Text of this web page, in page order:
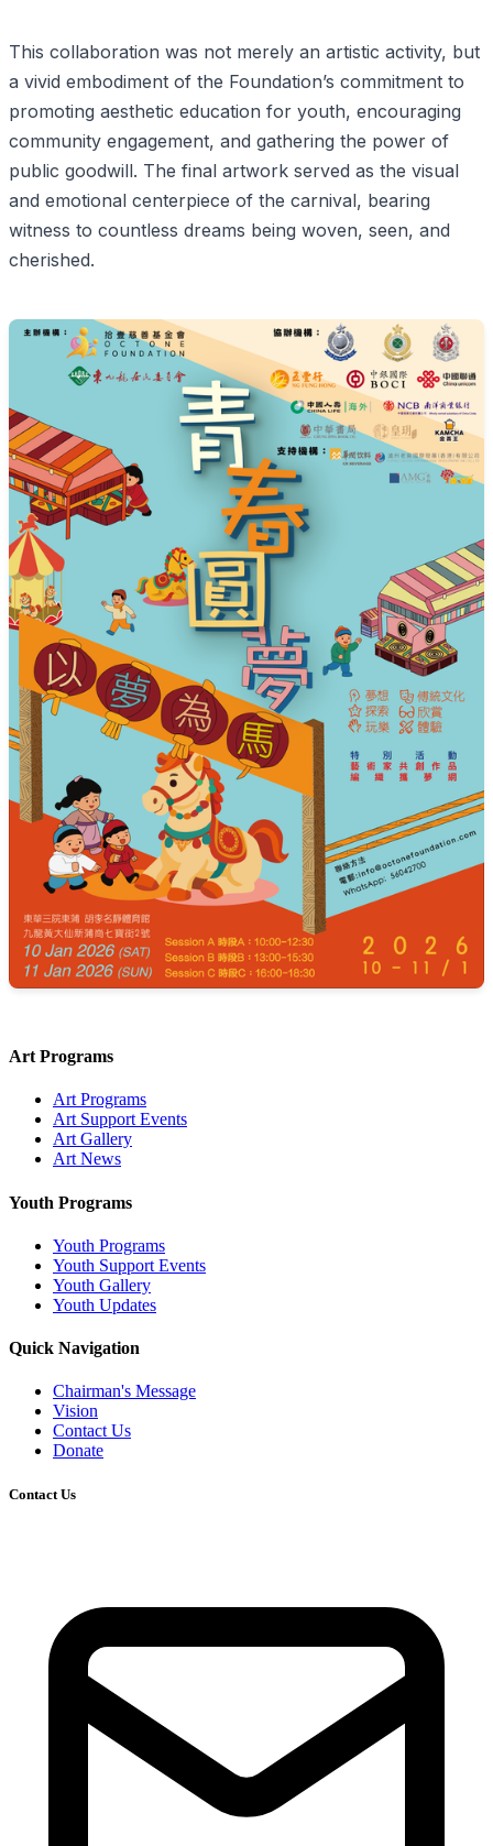
This collaboration was not merely an artistic activity, but
a vivid embodiment of the Foundation’s commitment to
promoting aesthetic education for youth, encouraging
community engagement, and gathering the power of
public goodwill. The final artwork served as the visual
and emotional centerpiece of the carnival, bearing
witness to countless dreams being woven, seen, and
cherished.
Art Programs
Art Programs
Art Support Events
Art Gallery
Art News
Youth Programs
Youth Programs
Youth Support Events
Youth Gallery
Youth Updates
Quick Navigation
Chairman's Message
Vision
Contact Us
Donate
Contact Us